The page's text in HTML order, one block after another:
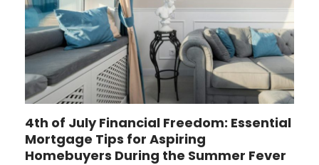
4th of July Financial Freedom: Essential
Mortgage Tips for Aspiring
Homebuyers During the Summer Fever